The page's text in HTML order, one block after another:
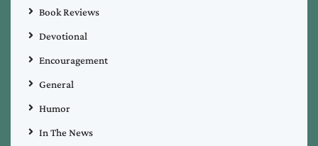
Book Reviews
Devotional
Encouragement
General
Humor
In The News